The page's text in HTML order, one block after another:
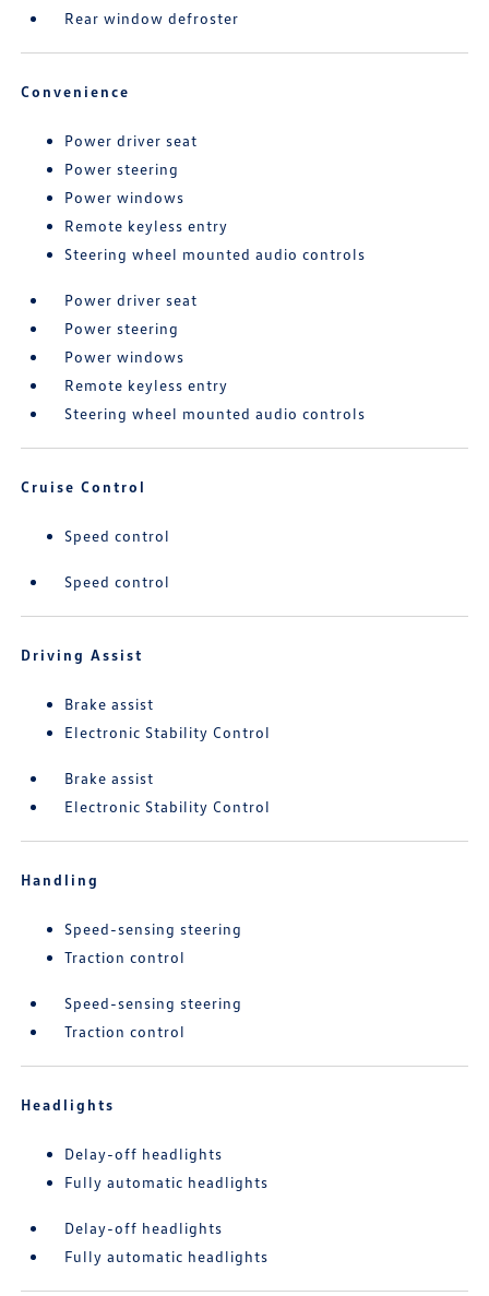
Rear window defroster
Convenience
Power driver seat
Power steering
Power windows
Remote keyless entry
Steering wheel mounted audio controls
Power driver seat
Power steering
Power windows
Remote keyless entry
Steering wheel mounted audio controls
Cruise Control
Speed control
Speed control
Driving Assist
Brake assist
Electronic Stability Control
Brake assist
Electronic Stability Control
Handling
Speed-sensing steering
Traction control
Speed-sensing steering
Traction control
Headlights
Delay-off headlights
Fully automatic headlights
Delay-off headlights
Fully automatic headlights